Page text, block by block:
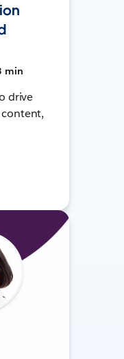
min
drive